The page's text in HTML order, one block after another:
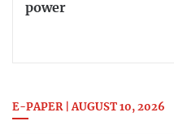
power
E-PAPER | AUGUST 10, 2026